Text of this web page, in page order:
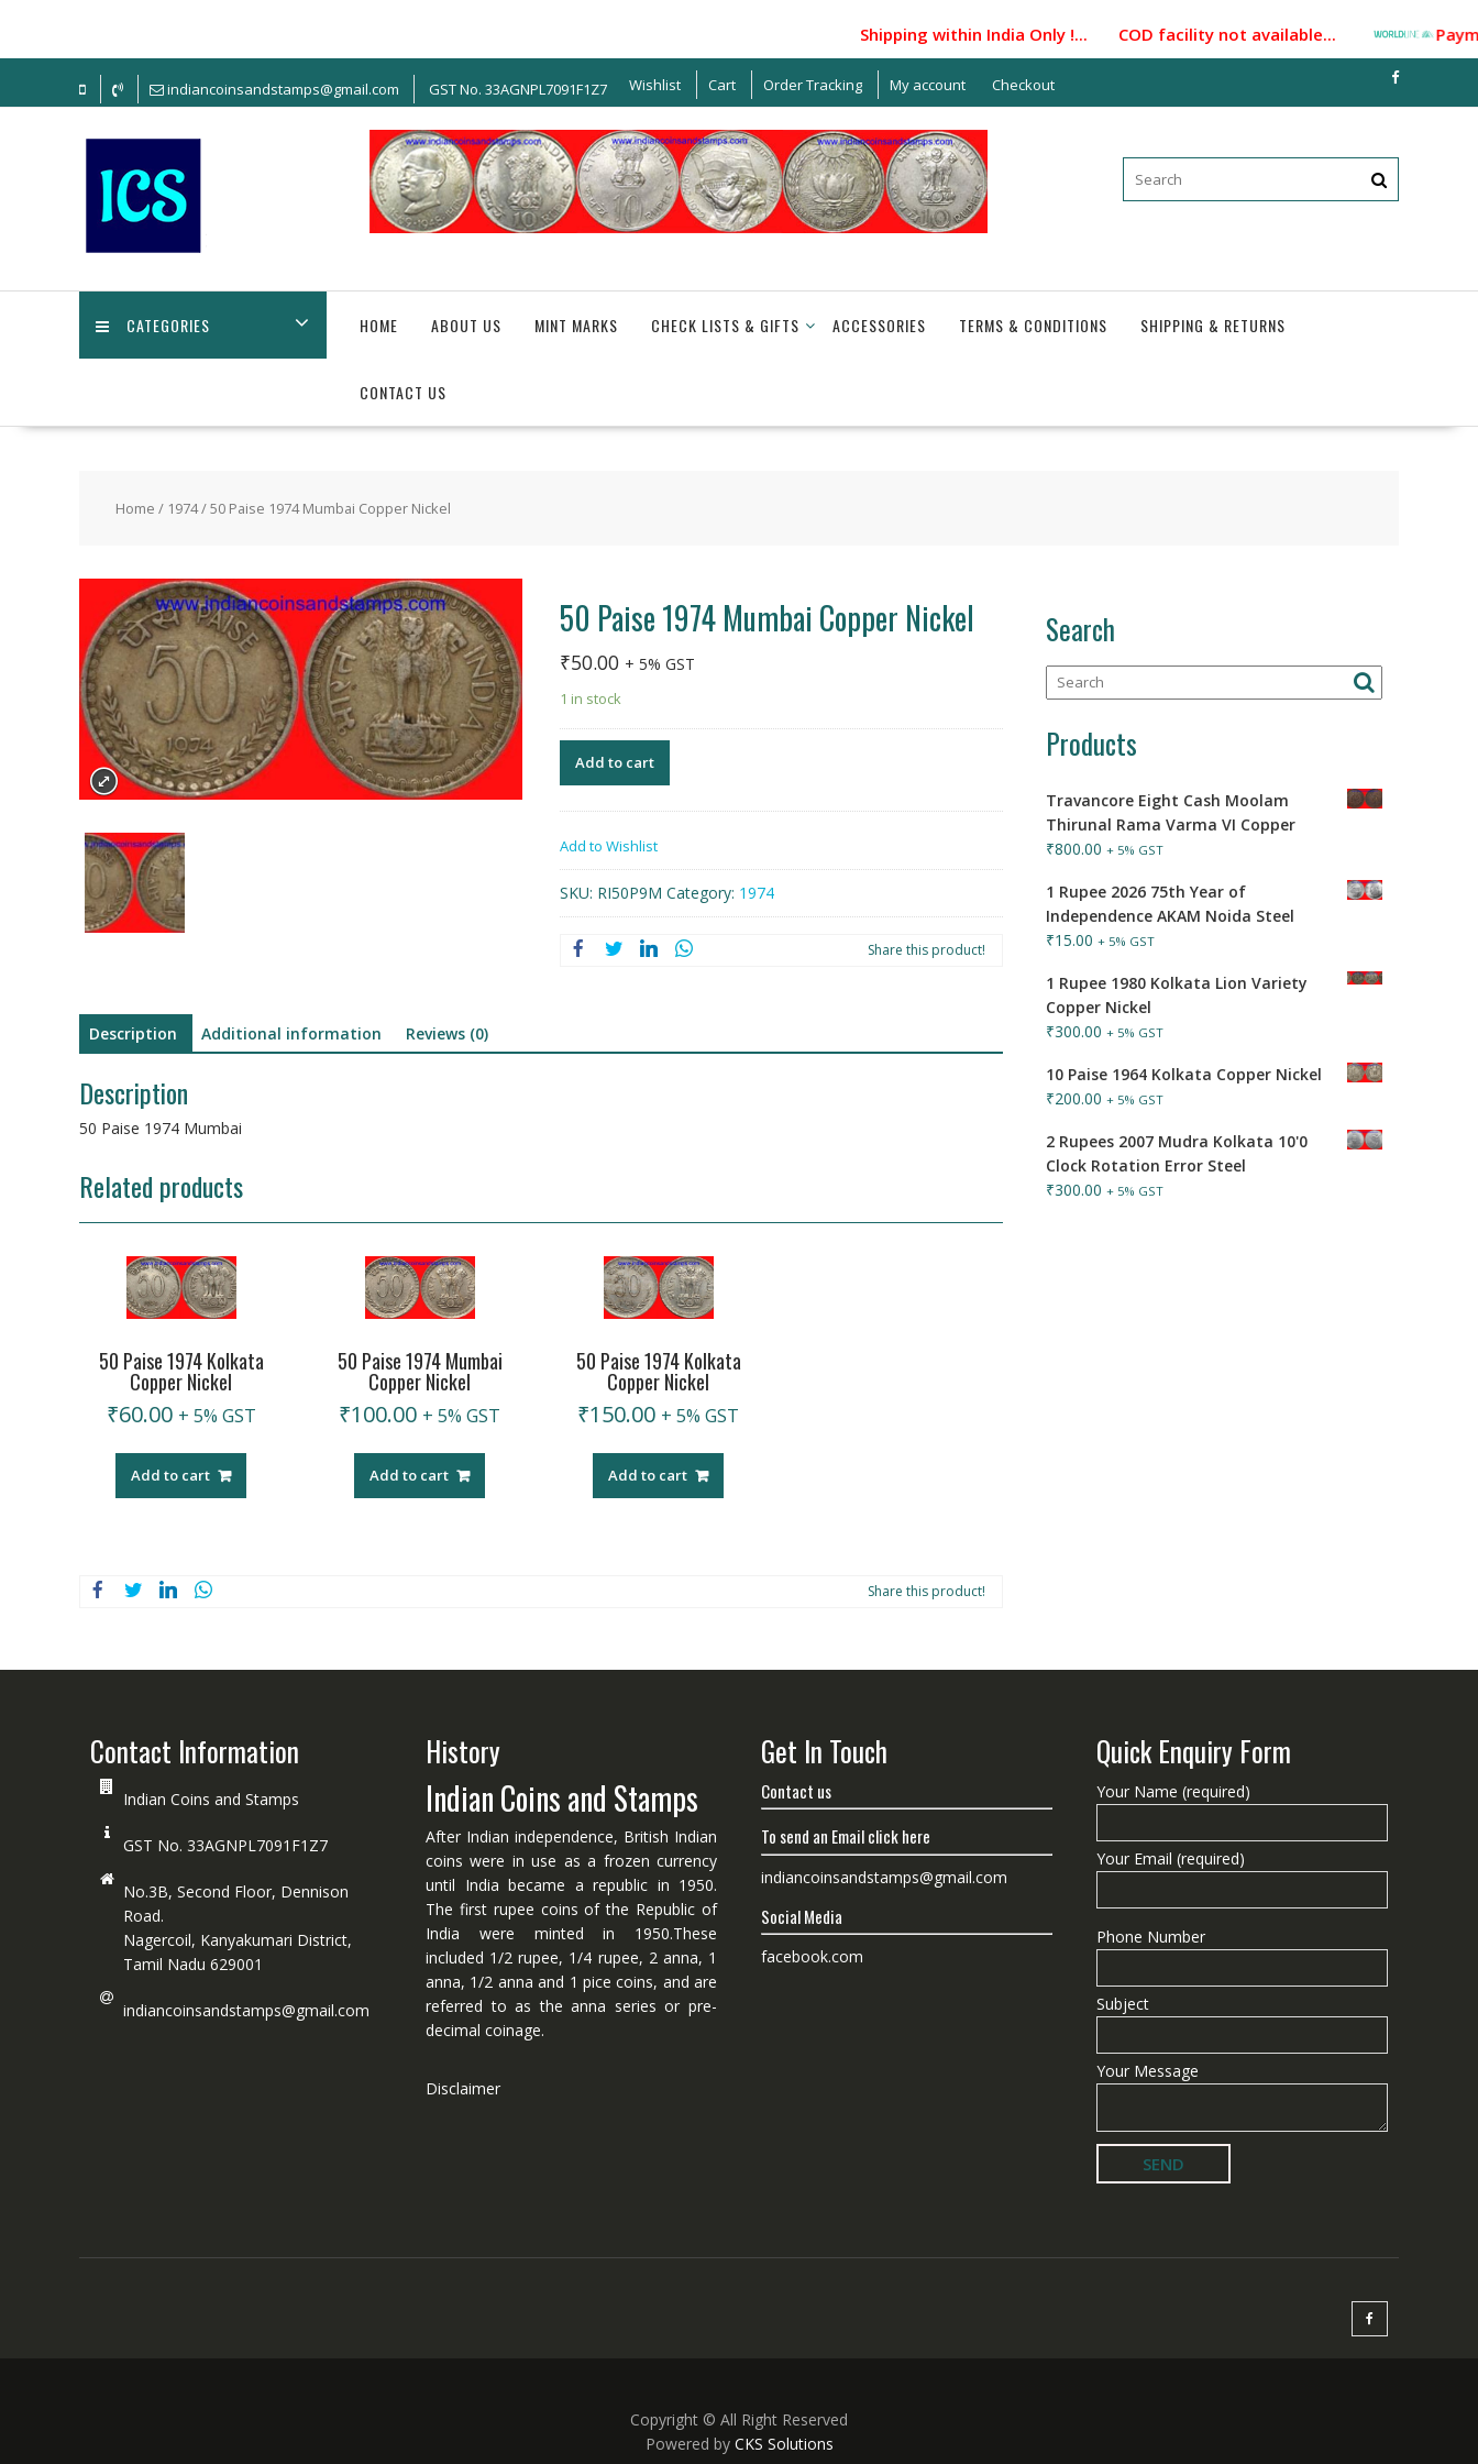
content
Shipping within India Only !... COD facility not available...
indiancoinsandstamps@gmail.com GST No. 33AGNPL7091F1Z7 Wishlist Cart Order Tracking My account Checkout
CATEGORIES HOME ABOUT US MINT MARKS CHECK LISTS & GIFTS ACCESSORIES TERMS & CONDITIONS SHIPPING & RETURNS
CONTACT US
Home / 1974/ 50 Paise 1974 Mumbai Copper Nickel
50 Paise 1974 Mumbai Copper Nickel
₹50.00 + 5% GST
1 in stock
Add to cart
Add to Wishlist
SKU: RI50P9M Category: 1974
Share this product!
Description Additional information Reviews (0)
Description
50 Paise 1974 Mumbai
Related products
50 Paise 1974 Kolkata
Copper Nickel
₹60.00 + 5% GST
Add to cart
50 Paise 1974 Mumbai
Copper Nickel
₹100.00 + 5% GST
Add to cart
50 Paise 1974 Kolkata
Copper Nickel
₹150.00 + 5% GST
Add to cart
Share this product!
Search
Products
Travancore Eight Cash Moolam
Thirunal Rama Varma VI Copper
₹800.00 + 5% GST
1 Rupee 2026 75th Year of
Independence AKAM Noida Steel
₹15.00 + 5% GST
1 Rupee 1980 Kolkata Lion Variety
Copper Nickel
₹300.00 + 5% GST
10 Paise 1964 Kolkata Copper Nickel
₹200.00 + 5% GST
2 Rupees 2007 Mudra Kolkata 10'0
Clock Rotation Error Steel
₹300.00 + 5% GST
Contact Information
Indian Coins and Stamps
GST No. 33AGNPL7091F1Z7
No.3B, Second Floor, Dennison
Road.
Nagercoil, Kanyakumari District,
Tamil Nadu 629001
indiancoinsandstamps@gmail.com
History
Indian Coins and Stamps
After Indian independence, British Indian
coins were in use as a frozen currency
until India became a republic in 1950.
The first rupee coins of the Republic of
India were minted in 1950.These
included 1/2 rupee, 1/4 rupee, 2 anna, 1
anna, 1/2 anna and 1 pice coins, and are
referred to as the anna series or pre-
decimal coinage.
Disclaimer
Get In Touch
Contact us
To send an Email click here
indiancoinsandstamps@gmail.com
Social Media
facebook.com
Quick Enquiry Form
Your Name (required)
Your Email (required)
Phone Number
Subject
Your Message
Copyright © All Right Reserved
Powered by CKS Solutions